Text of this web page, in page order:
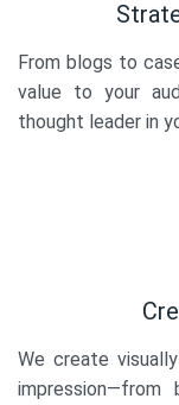
From blogs to
value to your
thought leader in
We create
impression—from